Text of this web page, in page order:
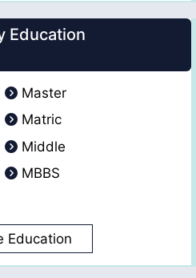
Education
Master
Matric
Middle
MBBS
Education